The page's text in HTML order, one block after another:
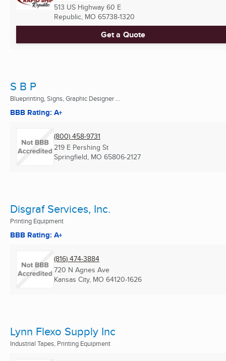
513 US Highway 60 E
Republic, MO 65738-1320
Get a Quote
S B P
Blueprinting, Signs, Graphic Designer ...
BBB Rating: A+
(800) 458-9731
219 E Pershing St
Springfield, MO 65806-2127
Disgraf Services, Inc.
Printing Equipment
BBB Rating: A+
(816) 474-3884
720 N Agnes Ave
Kansas City, MO 64120-1626
Lynn Flexo Supply Inc
Industrial Tapes, Printing Equipment